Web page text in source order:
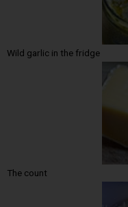
Wild garlic in the fridge
The count